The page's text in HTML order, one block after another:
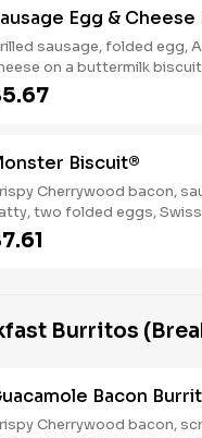
Egg & Cheese
sausage, folded egg,
on a buttermilk
served until
vary by day)
Biscuit®
Cherrywood bacon,
two folded eggs,
cheeses on a
served until *10:30am
Burritos
Bacon
Cherrywood bacon,